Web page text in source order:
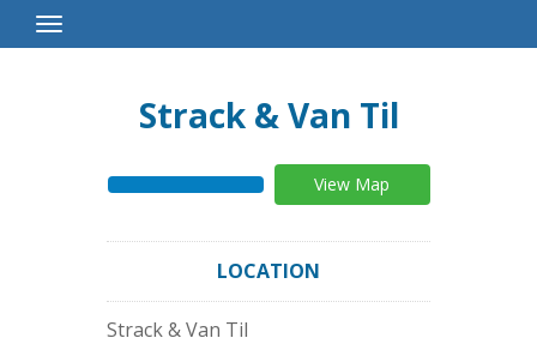
Toggle
Navigation
Strack & Van Til
View Map
LOCATION
Strack & Van Til